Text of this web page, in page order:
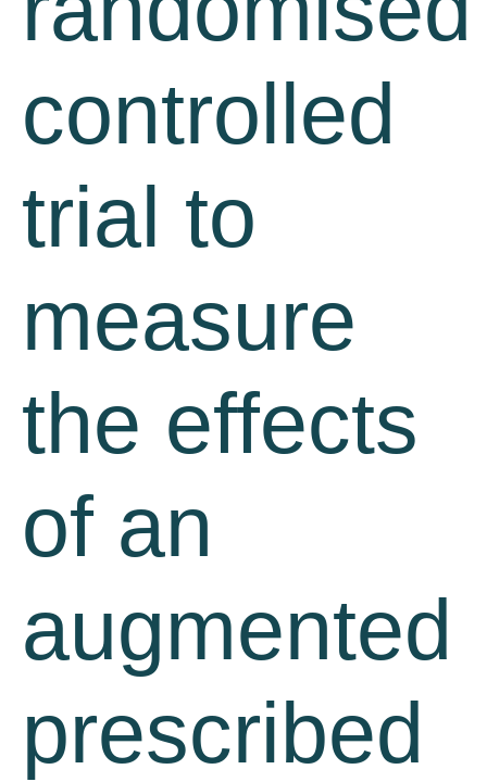
controlled
trial to
measure
the effects
of an
augmented
prescribed